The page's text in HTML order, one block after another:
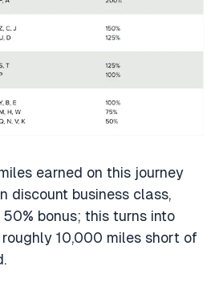
earned on this journey
discount business class,
bonus; this turns into
10,000 miles short of